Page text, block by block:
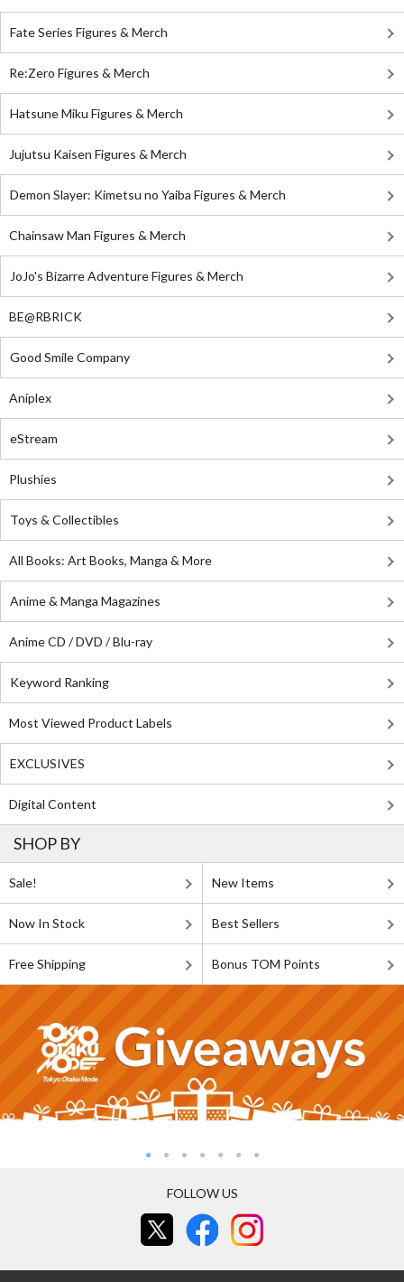
Fate Series Figures & Merch
Re:Zero Figures & Merch
Hatsune Miku Figures & Merch
Jujutsu Kaisen Figures & Merch
Demon Slayer: Kimetsu no Yaiba Figures & Merch
Chainsaw Man Figures & Merch
JoJo's Bizarre Adventure Figures & Merch
BE@RBRICK
Good Smile Company
Aniplex
eStream
Plushies
Toys & Collectibles
All Books: Art Books, Manga & More
Anime & Manga Magazines
Anime CD / DVD / Blu-ray
Keyword Ranking
Most Viewed Product Labels
EXCLUSIVES
Digital Content
SHOP BY
Sale! New Items
Now In Stock Best Sellers
Free Shipping Bonus TOM Points
FOLLOW US